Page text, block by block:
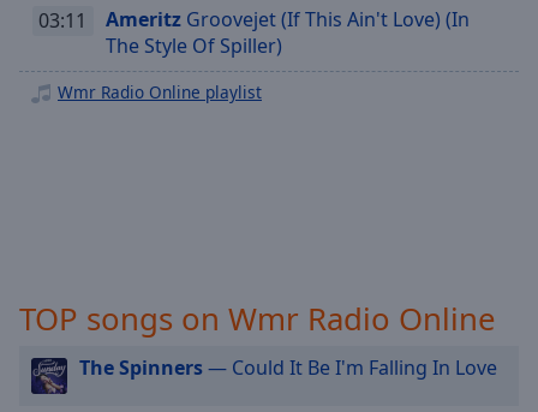
off,
selected
Captions
off,
Audio
03:11 Ameritz Groovejet (If This Ain't Love) (In
The Style Of Spiller)
Wmr Radio Online playlist
TOP songs on Wmr Radio Online
The Spinners— Could It Be I'm Falling In Love